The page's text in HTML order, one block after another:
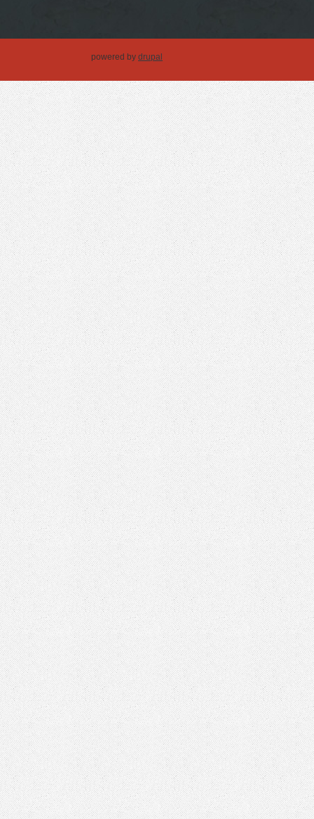
powered by drupal